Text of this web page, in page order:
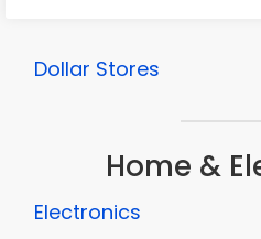
Dollar Stores
Home &
Electronics